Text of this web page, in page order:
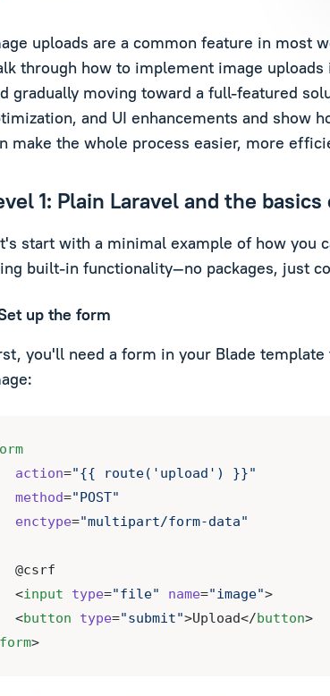
uploads are a common feature in most
through how to implement image
gradually moving toward a full-featured
and UI enhancements and show
make the whole process easier, more
1: Plain Laravel and the
start with a minimal example of how you
built-in functionality—no packages, just
up the form
you'll need a form in your Blade
action="{{ route('upload') }}"
method="POST"
enctype="multipart/form-data"
@csrf
<
input type="file" name="image">
<
button type="submit">Upload</button>
form>